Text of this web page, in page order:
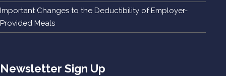
Important Changes to the Deductibility of Employer-
Provided Meals
Newsletter Sign Up